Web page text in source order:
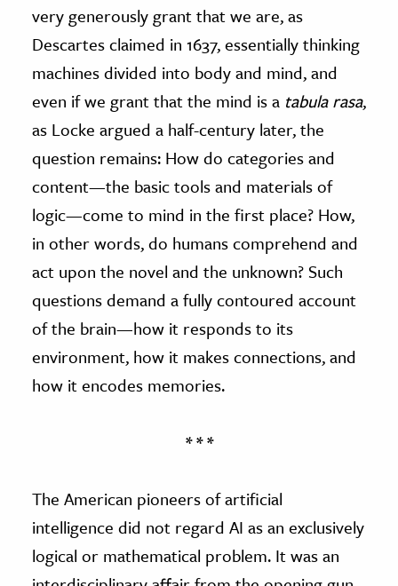
very generously grant that we are, as
Descartes claimed in 1637, essentially thinking
machines divided into body and mind, and
even if we grant that the mind is a tabula rasa,
as Locke argued a half-century later, the
question remains: How do categories and
content—the basic tools and materials of
logic—come to mind in the first place? How,
in other words, do humans comprehend and
act upon the novel and the unknown? Such
questions demand a fully contoured account
of the brain—how it responds to its
environment, how it makes connections, and
how it encodes memories.
* * *
The American pioneers of artificial
intelligence did not regard AI as an exclusively
logical or mathematical problem. It was an